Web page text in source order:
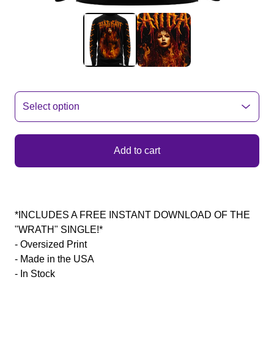
Add to cart
*INCLUDES A FREE INSTANT DOWNLOAD OF THE
"WRATH" SINGLE!*
- Oversized Print
- Made in the USA
- In Stock